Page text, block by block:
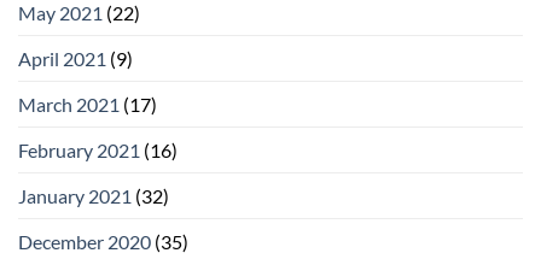
May 2021 (22)
April 2021 (9)
March 2021 (17)
February 2021 (16)
January 2021 (32)
December 2020 (35)